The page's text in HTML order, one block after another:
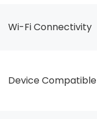
Wi-Fi Connectivity
Device Compatible